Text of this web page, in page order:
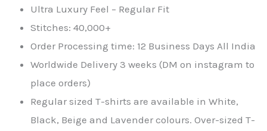
Ultra Luxury Feel – Regular Fit
Stitches: 40,000+
Order Processing time: 12 Business Days All India
Worldwide Delivery 3 weeks (DM on instagram to
place orders)
Regular sized T-shirts are available in White,
Black, Beige and Lavender colours. Over-sized T-